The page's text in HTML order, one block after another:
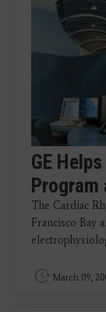
GE
Program
The Cardiac
Francisco Bay
March 09,